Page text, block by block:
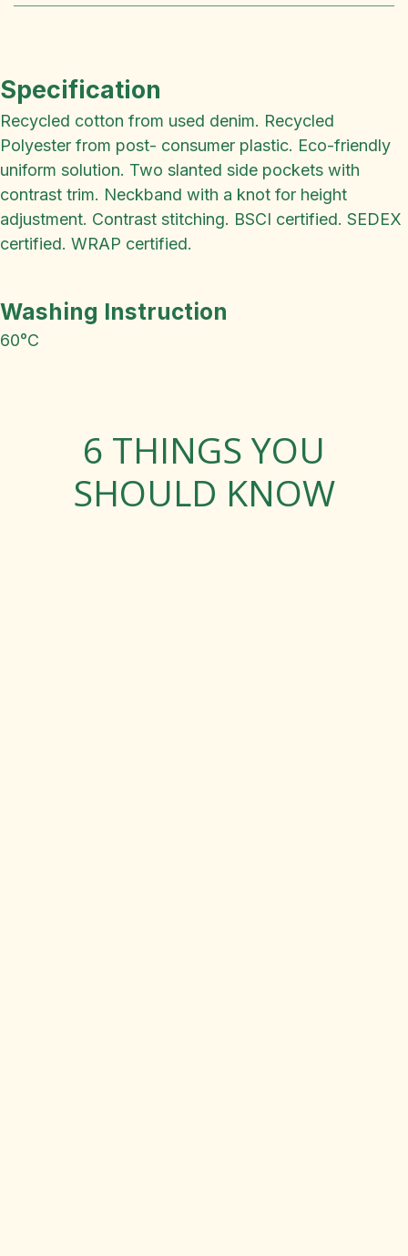
Specification
Recycled cotton from used denim. Recycled
Polyester from post- consumer plastic. Eco-friendly
uniform solution. Two slanted side pockets with
contrast trim. Neckband with a knot for height
adjustment. Contrast stitching. BSCI certified. SEDEX
certified. WRAP certified.
Washing Instruction
60°C
6 THINGS YOU
SHOULD KNOW